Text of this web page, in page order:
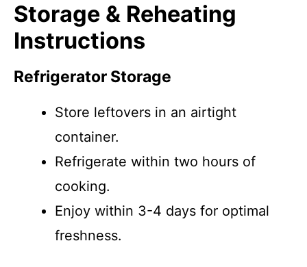
Storage & Reheating
Instructions
Refrigerator Storage
Store leftovers in an airtight
container.
Refrigerate within two hours of
cooking.
Enjoy within 3-4 days for optimal
freshness.